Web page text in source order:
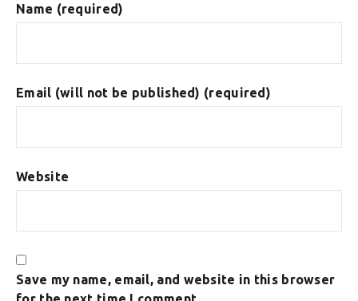
Name (required)
Email (will not be published) (required)
Website
Save my name, email, and website in this browser